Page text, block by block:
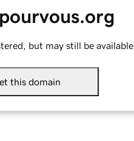
but may still be available.
this domain